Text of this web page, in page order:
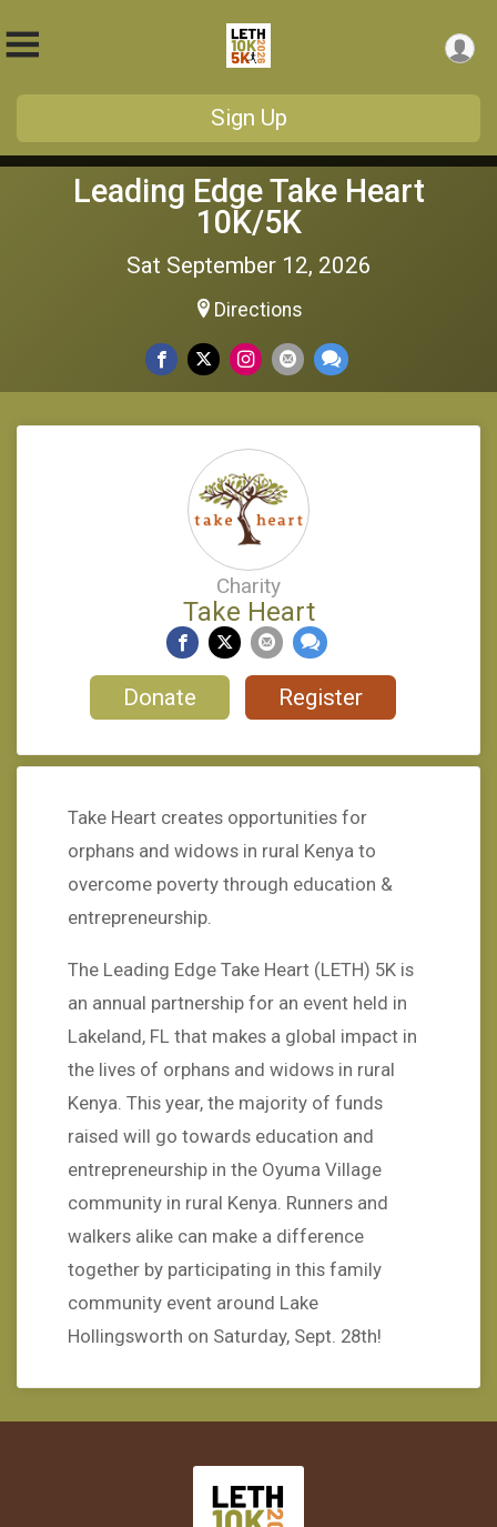
Sign Up
Leading Edge Take Heart
10K/5K
Sat September 12, 2026
Directions
Charity
Take Heart
Donate Register
Take Heart creates opportunities for
orphans and widows in rural Kenya to
overcome poverty through education &
entrepreneurship.
The Leading Edge Take Heart (LETH) 5K is
an annual partnership for an event held in
Lakeland, FL that makes a global impact in
the lives of orphans and widows in rural
Kenya. This year, the majority of funds
raised will go towards education and
entrepreneurship in the Oyuma Village
community in rural Kenya. Runners and
walkers alike can make a difference
together by participating in this family
community event around Lake
Hollingsworth on Saturday, Sept. 28th!